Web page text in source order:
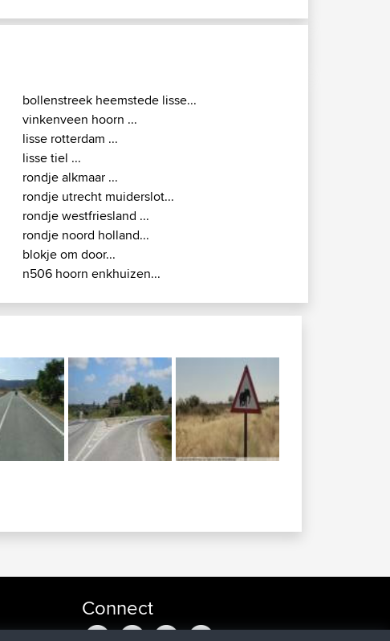
bollenstreek heemstede lisse...
vinkenveen hoorn ...
lisse rotterdam ...
lisse tiel ...
rondje alkmaar ...
rondje utrecht muiderslot...
rondje westfriesland ...
rondje noord holland...
blokje om door...
n506 hoorn enkhuizen...
Connect